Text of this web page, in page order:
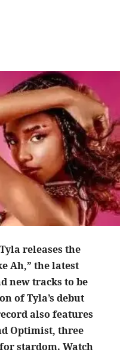
releases the
Ah,” the latest
new tracks to be
of Tyla’s debut
also features
Optimist, three
stardom. Watch